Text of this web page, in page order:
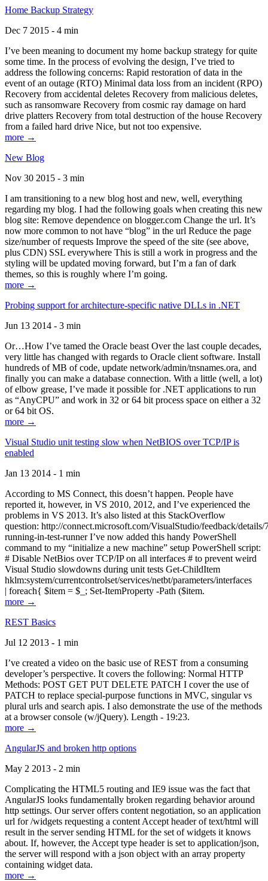
Home Backup Strategy
Dec 7 2015 - 4 min
I’ve been meaning to document my home backup strategy for quite
some time. In the process of evolving the design, I’ve tried to
address the following concerns: Rapid restoration of data in the
event of an outage (RTO) Minimal data loss from an incident (RPO)
Recovery from accidental deletes Recovery from malicious deletes,
such as ransomware Recovery from cosmic ray damage on hard
drive platters Recovery from total destruction of the house Recovery
from a failed hard drive Nice, but not too expensive.
more →
New Blog
Nov 30 2015 - 3 min
I am transitioning to a new blog host and new, well, everything
regarding my blog. I had the following goals when creating this new
blog site: Remove dependence on blogger.com Change the url. It’s
now more common to not have “blog” in the url Reduce the page
size/number of requests Improve the speed of the site (see above,
plus CDN) SSL everywhere This is still a work in progress and the
styling will be updated moving forward, but I’m a fan of dark
themes, so this is roughly where I’m going.
more →
Probing support for architecture-specific native DLLs in .NET
Jun 13 2014 - 3 min
Or…How I’ve tamed the Oracle beast Over the last couple decades,
very little has changed with regards to Oracle client software. Install
hundreds of MB of code, update network/admin/tnsnames.ora, and
finally you can make a database connection. With a little (well, a lot)
of elbow grease, I’ve made it possible for .NET applications to run
as “AnyCPU” and work in 32 or 64 bit process space on either a 32
or 64 bit OS.
more →
Visual Studio unit testing slow when NetBIOS over TCP/IP is
enabled
Jan 13 2014 - 1 min
According to MS Connect, this doesn’t happen. People have
reported it, however, in VS 2010, 2012, and I’ve experienced the
problems in VS 2013. It’s also listed at this StackOverflow
question: http://connect.microsoft.com/VisualStudio/feedback/
running-in-test-runner I’ve now added this handy PowerShell
command to my “initialize a new machine” setup PowerShell script:
# Disable NetBios over TCP/IP on all interfaces # to prevent weird
Visual Studio slowdowns during unit tests Get-ChildItem
hklm:system/currentcontrolset/services/netbt/parameters/interfaces
| foreach{ $item = $_; Set-ItemProperty -Path ($item.
more →
REST Basics
Jul 12 2013 - 1 min
I’ve created a video on the basic use of REST from a consuming
developer’s perspective. It covers the following: Normal HTTP
Methods: POST GET PUT DELETE PATCH I cover the use of
PATCH to replace special-purpose functions in MVC, singular vs
plural urls and search apis. I also demonstrate the use of the methods
at a browser console (w/jQuery). Length - 19:23.
more →
AngularJS and broken http options
May 2 2013 - 2 min
Complicating the HTML5 routing and IE9 issue was the fact that
AngularJS looks fundamentally broken regarding behavior around
http settings. Our server offers content negotiation, so an application
url for /widgets requesting a content Accept header of text/html will
result in the server sending HTML for the set of widgets it knows
about. If, however, the Accept type header is set to application/json,
the server will respond with a json object with an array property
containing widget data.
more →